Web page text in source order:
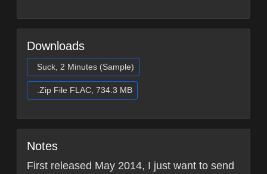
Downloads
Suck, 2 Minutes (Sample)
.Zip File FLAC, 734.3 MB
Notes
First released May 2014, I just want to send